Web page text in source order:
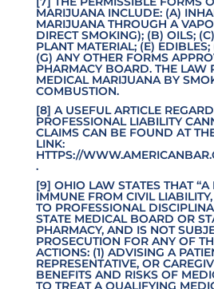
MARIJUANA INCLUDE: (A)
MARIJUANA THROUGH A
DIRECT SMOKING); (B) OILS;
PLANT MATERIAL; (E)
(G) ANY OTHER FORMS
PHARMACY BOARD. THE LAW
MEDICAL MARIJUANA BY
COMBUSTION.
[8] A USEFUL ARTICLE
PROFESSIONAL LIABILITY
CLAIMS CAN BE FOUND AT
LINK:
HTTPS://
.
[9] OHIO LAW STATES THAT “A
IMMUNE FROM CIVIL
TO PROFESSIONAL
STATE MEDICAL BOARD OR
PHARMACY, AND IS NOT
PROSECUTION FOR ANY OF
ACTIONS: (1) ADVISING A
REPRESENTATIVE, OR
BENEFITS AND RISKS OF
TO TREAT A QUALIFYING